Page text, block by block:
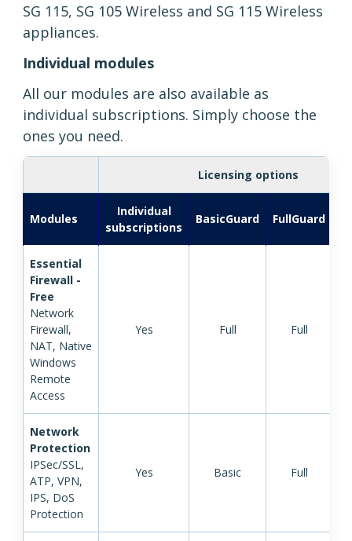
SG 115, SG 105 Wireless and SG 115 Wireless
appliances.
Individual modules
All our modules are also available as
individual subscriptions. Simply choose the
ones you need.
Licensing options
Modules
Individual
subscriptions
BasicGuard FullGuard
Essential
Firewall -
Free
Network
Firewall,
NAT, Native
Windows
Remote
Access
Yes Full Full
Network
Protection
IPSec/SSL,
ATP, VPN,
IPS, DoS
Protection
Yes Basic Full